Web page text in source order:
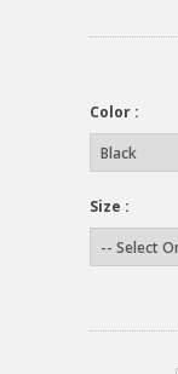
Color :
Size :